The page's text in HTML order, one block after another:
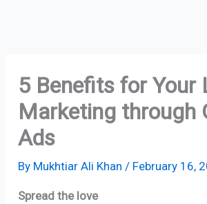
5 Benefits for Your
Marketing through
Ads
By Mukhtiar Ali Khan / February 16,
Spread the love